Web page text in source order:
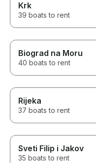
Krk
39 boats to rent
Biograd na Moru
40 boats to rent
Rijeka
37 boats to rent
Sveti Filip i Jakov
35 boats to rent